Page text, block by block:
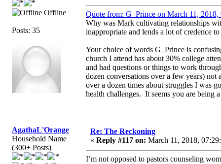
Offline
Posts: 35
Quote from: G_Prince on March 11, 2018,
Why was Mark cultivating relationships
inappropriate and lends a lot of credence
Your choice of words G_Prince is
church I attend has about 30% college
and had questions or things to work
dozen conversations over a few years)
over a dozen times about struggles I was
health challenges. It seems you are being
AgathaL'Orange
Household Name
(300+ Posts)
Re: The Reckoning
« Reply #117 on: March 11, 2018,
I’m not opposed to pastors counseling